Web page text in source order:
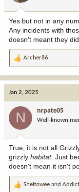
:
Yes but not in any
Any incidents with
doesn't meant they
R
:
Archer86
Jan 2, 2025
N nrpate05
Well-known
True, it is not all
grizzly habitat. Just
doesn't mean it isn't
R
Sheltowee and